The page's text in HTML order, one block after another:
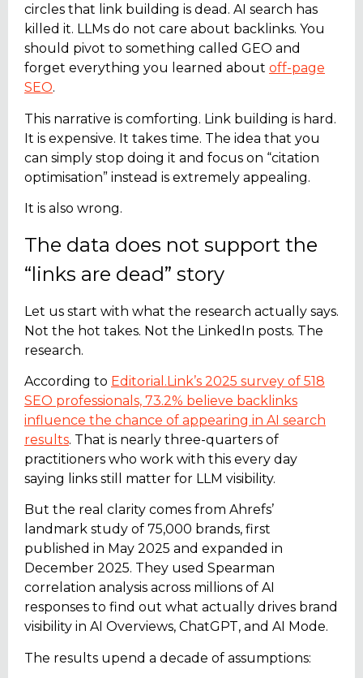
circles that link building is dead. AI search has
killed it. LLMs do not care about backlinks. You
should pivot to something called GEO and
forget everything you learned about off-page
SEO.
This narrative is comforting. Link building is hard.
It is expensive. It takes time. The idea that you
can simply stop doing it and focus on “citation
optimisation” instead is extremely appealing.
It is also wrong.
The data does not support the
“links are dead” story
Let us start with what the research actually says.
Not the hot takes. Not the LinkedIn posts. The
research.
According to Editorial.Link’s 2025 survey of 518
SEO professionals, 73.2% believe backlinks
influence the chance of appearing in AI search
results. That is nearly three-quarters of
practitioners who work with this every day
saying links still matter for LLM visibility.
But the real clarity comes from Ahrefs’
landmark study of 75,000 brands, first
published in May 2025 and expanded in
December 2025. They used Spearman
correlation analysis across millions of AI
responses to find out what actually drives brand
visibility in AI Overviews, ChatGPT, and AI Mode.
The results upend a decade of assumptions: